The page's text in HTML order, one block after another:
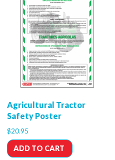
Agricultural Tractor
Safety Poster
$20.95
ADD TO CART